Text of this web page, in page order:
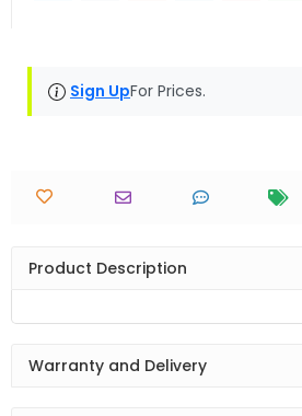
Sign UpFor Prices.
Product Description
Warranty and Delivery